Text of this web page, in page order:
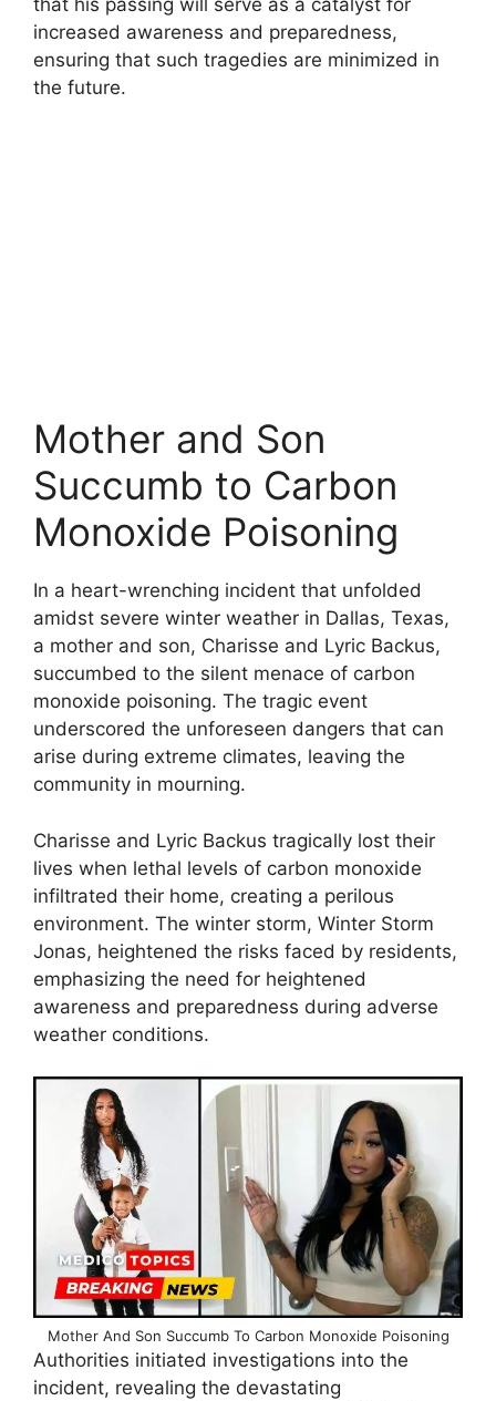
increased awareness and preparedness,
ensuring that such tragedies are minimized in
the future.
Mother and Son
Succumb to Carbon
Monoxide Poisoning
In a heart-wrenching incident that unfolded
amidst severe winter weather in Dallas, Texas,
a mother and son, Charisse and Lyric Backus,
succumbed to the silent menace of carbon
monoxide poisoning. The tragic event
underscored the unforeseen dangers that can
arise during extreme climates, leaving the
community in mourning.
Charisse and Lyric Backus tragically lost their
lives when lethal levels of carbon monoxide
infiltrated their home, creating a perilous
environment. The winter storm, Winter Storm
Jonas, heightened the risks faced by residents,
emphasizing the need for heightened
awareness and preparedness during adverse
weather conditions.
Mother And Son Succumb To Carbon Monoxide Poisoning
Authorities initiated investigations into the
incident, revealing the devastating